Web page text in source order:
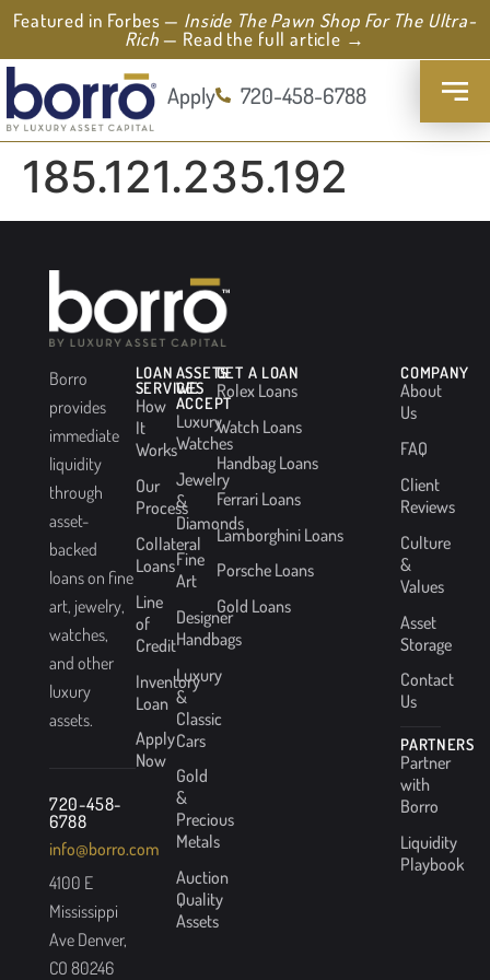
Featured in Forbes — Inside The Pawn Shop For The Ultra-
Rich— Read the full article →
Apply 720-458-6788
185.121.235.192
Borro
provides
immediate
liquidity
through
asset-
backed
loans on fine
art, jewelry,
watches,
and other
luxury
assets.
720-458-
6788
info@borro.com
4100 E
Mississippi
Ave Denver,
CO 80246
LOAN
SERVICES
How
It
Works
Our
Process
Collateral
Loans
Line
of
Credit
Inventory
Loan
Apply
Now
ASSETS
WE
ACCEPT
Luxury
Watches
Jewelry
&
Diamonds
Fine
Art
Designer
Handbags
Luxury
&
Classic
Cars
Gold
&
Precious
Metals
Auction
Quality
Assets
GET A LOAN
Rolex Loans
Watch Loans
Handbag Loans
Ferrari Loans
Lamborghini Loans
Porsche Loans
Gold Loans
COMPANY
About
Us
FAQ
Client
Reviews
Culture
&
Values
Asset
Storage
Contact
Us
PARTNERS
Partner
with
Borro
Liquidity
Playbook